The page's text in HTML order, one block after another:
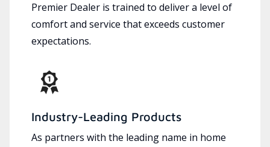
Premier Dealer is trained to deliver a level of
comfort and service that exceeds customer
expectations.
Industry-Leading Products
As partners with the leading name in home